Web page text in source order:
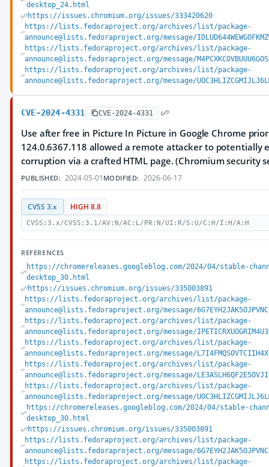
desktop_24.html
https://issues.chromium.org/issues/333420620
https://lists.fedoraproject.org/archives/list/package-
announce@lists.fedoraproject.org/message/
https://lists.fedoraproject.org/archives/list/package-
announce@lists.fedoraproject.org/message/
https://lists.fedoraproject.org/archives/list/package-
announce@lists.fedoraproject.org/message/
CVE-2024-4331 CVE-2024-4331
Use after free in Picture In Picture in Google Chrome
124.0.6367.118 allowed a remote attacker to potentially
corruption via a crafted HTML page. (Chromium security
PUBLISHED: 2024-05-01 MODIFIED: 2026-06-17
CVSS 3.x HIGH 8.8
CVSS:3.x/CVSS:3.1/AV:N/AC:L/PR:N/UI:R/S:U/C:H/I:H/A:H
REFERENCES
https://chromereleases.googleblog.com/2024/04/stable-
desktop_30.html
https://issues.chromium.org/issues/335003891
https://lists.fedoraproject.org/archives/list/package-
announce@lists.fedoraproject.org/message/
https://lists.fedoraproject.org/archives/list/package-
announce@lists.fedoraproject.org/message/
https://lists.fedoraproject.org/archives/list/package-
announce@lists.fedoraproject.org/message/
https://lists.fedoraproject.org/archives/list/package-
announce@lists.fedoraproject.org/message/
https://lists.fedoraproject.org/archives/list/package-
announce@lists.fedoraproject.org/message/
https://chromereleases.googleblog.com/2024/04/stable-
desktop_30.html
https://issues.chromium.org/issues/335003891
https://lists.fedoraproject.org/archives/list/package-
announce@lists.fedoraproject.org/message/
https://lists.fedoraproject.org/archives/list/package-